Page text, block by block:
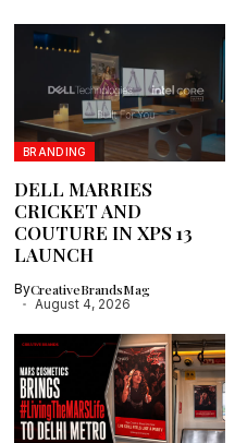
BRANDING
DELL MARRIES
CRICKET AND
COUTURE IN XPS 13
LAUNCH
ByCreativeBrandsMag
August 4, 2026